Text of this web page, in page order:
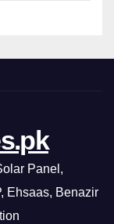
Panel,
Ehsaas, Benazir